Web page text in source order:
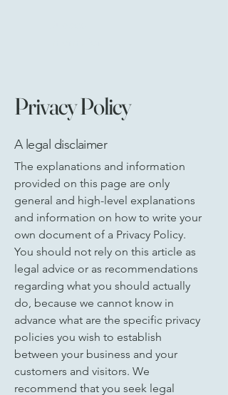
Privacy Policy
A legal disclaimer
The explanations and information
provided on this page are only
general and high-level explanations
and information on how to write your
own document of a Privacy Policy.
You should not rely on this article as
legal advice or as recommendations
regarding what you should actually
do, because we cannot know in
advance what are the specific privacy
policies you wish to establish
between your business and your
customers and visitors. We
recommend that you seek legal